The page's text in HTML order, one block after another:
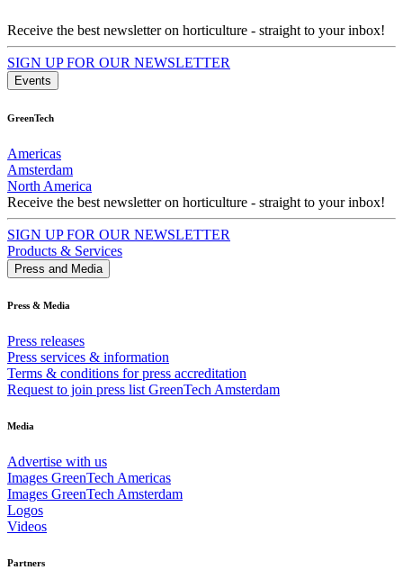
Receive the best newsletter on horticulture - straight to your inbox!
SIGN UP FOR OUR NEWSLETTER
Events
GreenTech
Americas
Amsterdam
North America
Receive the best newsletter on horticulture - straight to your inbox!
SIGN UP FOR OUR NEWSLETTER
Products & Services
Press and Media
Press & Media
Press releases
Press services & information
Terms & conditions for press accreditation
Request to join press list GreenTech Amsterdam
Media
Advertise with us
Images GreenTech Americas
Images GreenTech Amsterdam
Logos
Videos
Partners